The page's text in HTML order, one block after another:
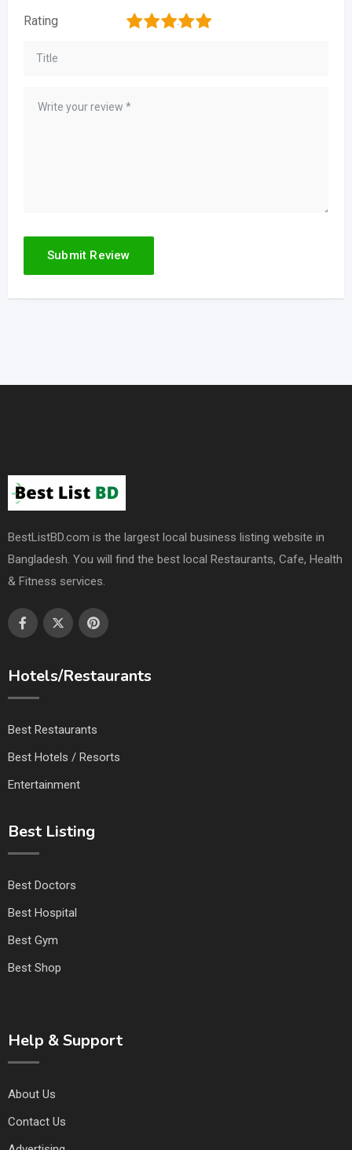
Rating 5
4
3
2
BestListBD.com is the largest local business listing website in
Bangladesh. You will find the best local Restaurants, Cafe, Health
& Fitness services.
Hotels/Restaurants
Best Restaurants
Best Hotels / Resorts
Entertainment
Best Listing
Best Doctors
Best Hospital
Best Gym
Best Shop
Help & Support
About Us
Contact Us